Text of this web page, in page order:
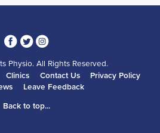
314
Physio. All Rights Reserved.
Clinics Contact Us
Privacy Policy
Leave Feedback
Back to top...